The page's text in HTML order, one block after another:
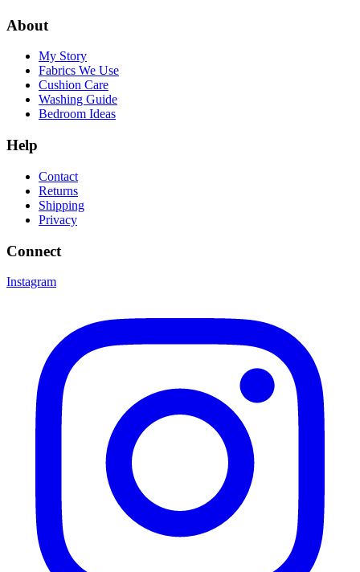
About
My Story
Fabrics We Use
Cushion Care
Washing Guide
Bedroom Ideas
Help
Contact
Returns
Shipping
Privacy
Connect
Instagram